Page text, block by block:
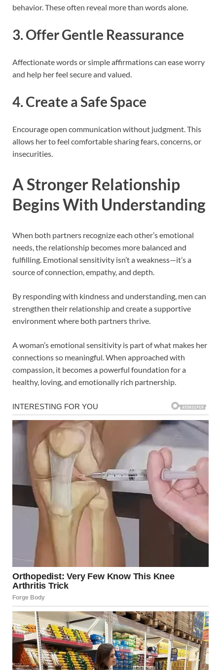
behavior. These often reveal more than words alone.
3. Offer Gentle Reassurance
Affectionate words or simple affirmations can ease worry
and help her feel secure and valued.
4. Create a Safe Space
Encourage open communication without judgment. This
allows her to feel comfortable sharing fears, concerns, or
insecurities.
A Stronger Relationship
Begins With Understanding
When both partners recognize each other’s emotional
needs, the relationship becomes more balanced and
fulfilling. Emotional sensitivity isn’t a weakness—it’s a
source of connection, empathy, and depth.
By responding with kindness and understanding, men can
strengthen their relationship and create a supportive
environment where both partners thrive.
A woman’s emotional sensitivity is part of what makes her
connections so meaningful. When approached with
compassion, it becomes a powerful foundation for a
healthy, loving, and emotionally rich partnership.